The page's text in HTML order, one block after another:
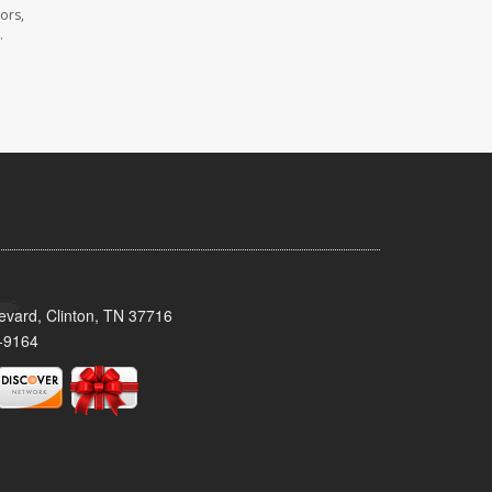
Clinton, TN 37716